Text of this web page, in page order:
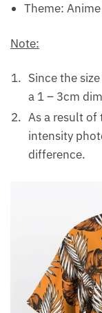
Theme:
Note:
Since the
a 1 – 3cm
As a result
intensity
difference.